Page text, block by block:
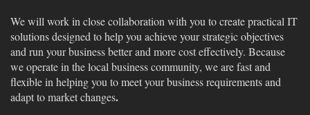
We will work in close collaboration with you to create practical IT
solutions designed to help you achieve your strategic objectives
and run your business better and more cost effectively. Because
we operate in the local business community, we are fast and
flexible in helping you to meet your business requirements and
adapt to market changes.